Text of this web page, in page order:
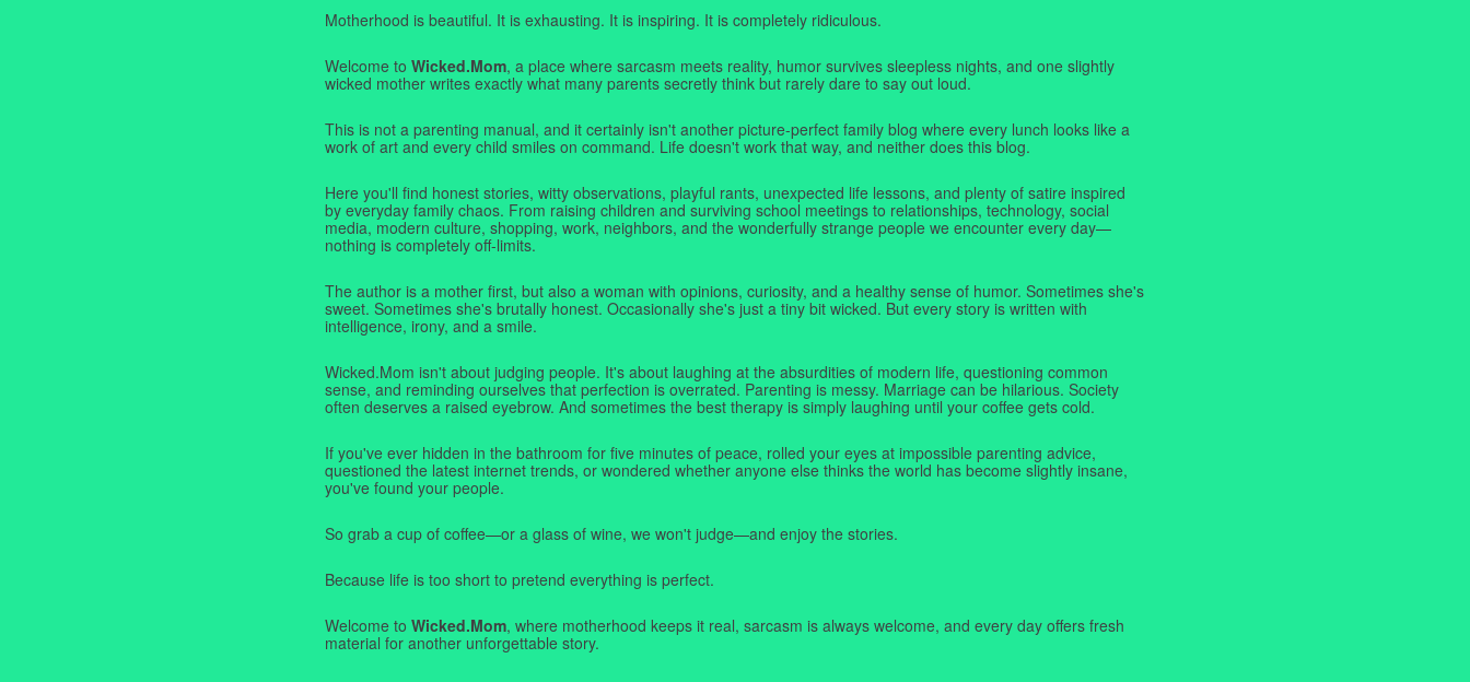
Motherhood is beautiful. It is exhausting. It is inspiring. It is completely ridiculous.
Welcome to Wicked.Mom, a place where sarcasm meets reality, humor survives sleepless nights, and one slightly
wicked mother writes exactly what many parents secretly think but rarely dare to say out loud.
This is not a parenting manual, and it certainly isn't another picture-perfect family blog where every lunch looks like a
work of art and every child smiles on command. Life doesn't work that way, and neither does this blog.
Here you'll find honest stories, witty observations, playful rants, unexpected life lessons, and plenty of satire inspired
by everyday family chaos. From raising children and surviving school meetings to relationships, technology, social
media, modern culture, shopping, work, neighbors, and the wonderfully strange people we encounter every day—
nothing is completely off-limits.
The author is a mother first, but also a woman with opinions, curiosity, and a healthy sense of humor. Sometimes she's
sweet. Sometimes she's brutally honest. Occasionally she's just a tiny bit wicked. But every story is written with
intelligence, irony, and a smile.
Wicked.Mom isn't about judging people. It's about laughing at the absurdities of modern life, questioning common
sense, and reminding ourselves that perfection is overrated. Parenting is messy. Marriage can be hilarious. Society
often deserves a raised eyebrow. And sometimes the best therapy is simply laughing until your coffee gets cold.
If you've ever hidden in the bathroom for five minutes of peace, rolled your eyes at impossible parenting advice,
questioned the latest internet trends, or wondered whether anyone else thinks the world has become slightly insane,
you've found your people.
So grab a cup of coffee—or a glass of wine, we won't judge—and enjoy the stories.
Because life is too short to pretend everything is perfect.
Welcome to Wicked.Mom, where motherhood keeps it real, sarcasm is always welcome, and every day offers fresh
material for another unforgettable story.